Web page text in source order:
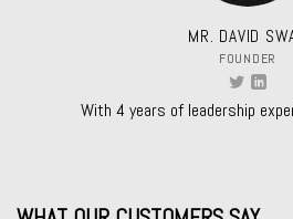
MR. DAVID
FOUNDER
With 4 years of leadership